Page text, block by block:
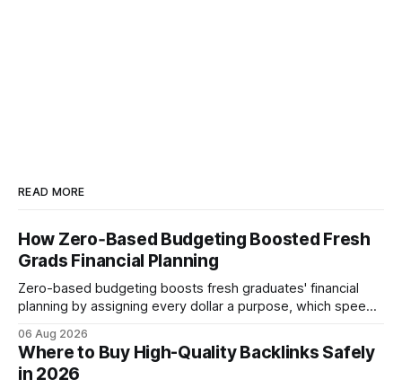
READ MORE
How Zero‑Based Budgeting Boosted Fresh
Grads Financial Planning
Zero-based budgeting boosts fresh graduates' financial
planning by assigning every dollar a purpose, which speeds
cushion in three months. In the three months after
graduation, a zero-based budget can generate a $1,000
emergency cushion for most new earners.
06 Aug 2026
Where to Buy High-Quality Backlinks Safely
in 2026